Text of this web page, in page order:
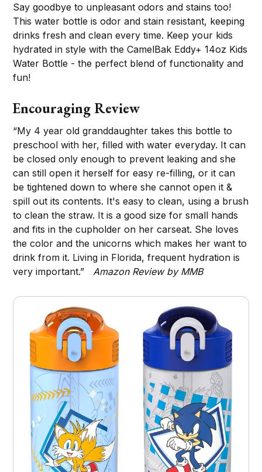
Say goodbye to unpleasant odors and stains too!
This water bottle is odor and stain resistant, keeping
drinks fresh and clean every time. Keep your kids
hydrated in style with the CamelBak Eddy+ 14oz Kids
Water Bottle - the perfect blend of functionality and
fun!
Encouraging Review
“My 4 year old granddaughter takes this bottle to
preschool with her, filled with water everyday. It can
be closed only enough to prevent leaking and she
can still open it herself for easy re-filling, or it can
be tightened down to where she cannot open it &
spill out its contents. It's easy to clean, using a brush
to clean the straw. It is a good size for small hands
and fits in the cupholder on her carseat. She loves
the color and the unicorns which makes her want to
drink from it. Living in Florida, frequent hydration is
very important.” Amazon Review by MMB